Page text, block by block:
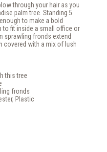
through your hair as you
palm tree. Standing 5
to make a bold
to fit inside a small office or
sprawling fronds extend
covered with a mix of lush
this tree
fronds
Plastic